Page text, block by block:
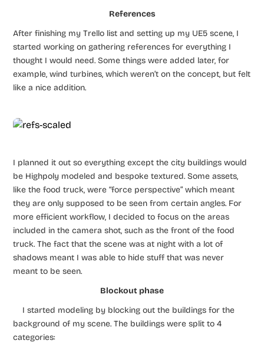
References
After finishing my Trello list and setting up my UE5 scene, I
started working on gathering references for everything I
thought I would need. Some things were added later, for
example, wind turbines, which weren’t on the concept, but felt
like a nice addition.
I planned it out so everything except the city buildings would
be Highpoly modeled and bespoke textured. Some assets,
like the food truck, were “force perspective” which meant
they are only supposed to be seen from certain angles. For
more efficient workflow, I decided to focus on the areas
included in the camera shot, such as the front of the food
truck. The fact that the scene was at night with a lot of
shadows meant I was able to hide stuff that was never
meant to be seen.
Blockout phase
I started modeling by blocking out the buildings for the
background of my scene. The buildings were split to 4
categories: